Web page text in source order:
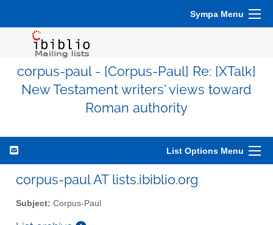
Sympa Menu
corpus-paul - [Corpus-Paul] Re: [XTalk]
New Testament writers' views toward
Roman authority
List Options Menu
corpus-paul AT lists.ibiblio.org
Subject: Corpus-Paul